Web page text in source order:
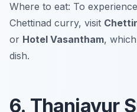
Where to eat: To
Chettinad curry, visit
or Hotel Vasantham,
dish.
6. Thanjavur